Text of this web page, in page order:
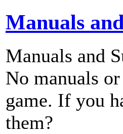
Manuals
Manuals and
No manuals
game. If you
them?